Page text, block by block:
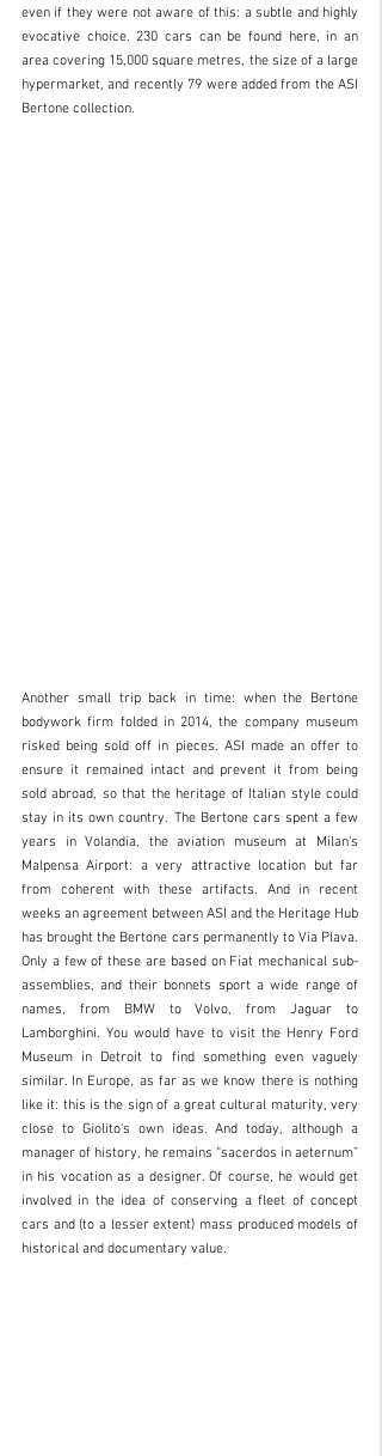
even if they were not aware of this: a subtle and highly
evocative choice. 230 cars can be found here, in an
area covering 15,000 square metres, the size of a large
hypermarket, and recently 79 were added from the ASI
Bertone collection.
Another small trip back in time: when the Bertone
bodywork firm folded in 2014, the company museum
risked being sold off in pieces. ASI made an offer to
ensure it remained intact and prevent it from being
sold abroad, so that the heritage of Italian style could
stay in its own country. The Bertone cars spent a few
years in Volandia, the aviation museum at Milan’s
Malpensa Airport: a very attractive location but far
from coherent with these artifacts. And in recent
weeks an agreement between ASI and the Heritage Hub
has brought the Bertone cars permanently to Via Plava.
Only a few of these are based on Fiat mechanical sub-
assemblies, and their bonnets sport a wide range of
names, from BMW to Volvo, from Jaguar to
Lamborghini. You would have to visit the Henry Ford
Museum in Detroit to find something even vaguely
similar. In Europe, as far as we know there is nothing
like it: this is the sign of a great cultural maturity, very
close to Giolito's own ideas. And today, although a
manager of history, he remains “sacerdos in aeternum”
in his vocation as a designer. Of course, he would get
involved in the idea of conserving a fleet of concept
cars and (to a lesser extent) mass produced models of
historical and documentary value.